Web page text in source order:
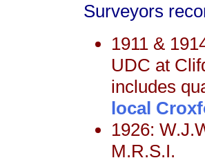
Surveyors
1911 &
UDC at
includes
local
1926:
M.R.S.I.